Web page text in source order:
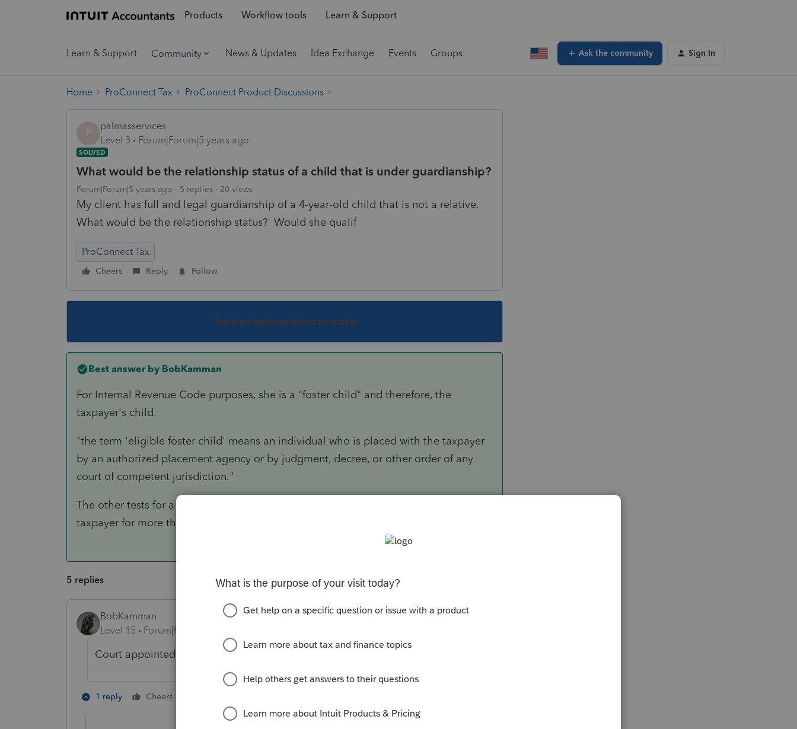
Products Workflow tools Learn & Support
Learn & Support Community News & Updates Idea Exchange Events Groups Ask the community Sign In
Home ProConnect Tax ProConnect Product Discussions
P
palmasservices
Level 3
Forum|Forum|5 years ago
SOLVED
What would be the relationship status of a child that is under guardianship?
Forum|Forum|5 years ago 5 replies 20 views
My client has full and legal guardianship of a 4-year-old child that is not a relative.
What would be the relationship status? Would she qualif
ProConnect Tax
Cheers Reply Follow
This topic has been closed for replies.
Best answer by BobKamman
For Internal Revenue Code purposes, she is a "foster child" and therefore, the
taxpayer's child.
"the term 'eligible foster child' means an individual who is placed with the taxpayer
by an authorized placement agency or by judgment, decree, or other order of any
court of competent jurisdiction."
The other tests for a qualifying child would have to be met -- did she live with the
taxpayer for more than six months?
5 replies
BobKamman
Level 15
Forum|Forum|5 years ago
Court appointed or other official government proceeding?
1 reply Cheers